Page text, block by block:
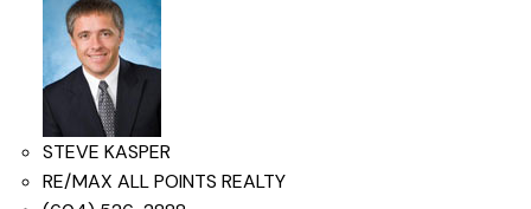
STEVE KASPER
RE/MAX ALL POINTS REALTY